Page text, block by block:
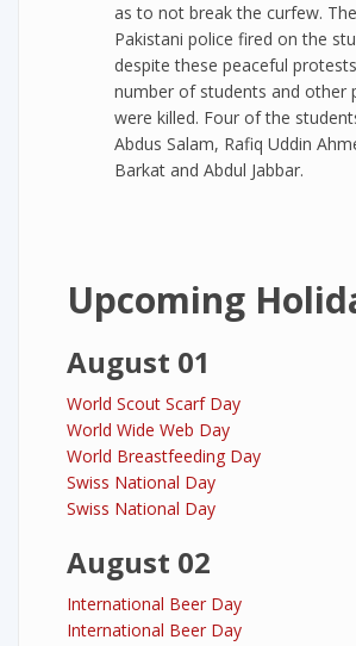
as to not break the curfew. The
Pakistani police fired on the
despite these peaceful
number of students and other
were killed. Four of the
Abdus Salam, Rafiq Uddin
Barkat and Abdul Jabbar.
Upcoming
August 01
World Scout Scarf Day
World Wide Web Day
World Breastfeeding Day
Swiss National Day
Swiss National Day
August 02
International Beer Day
International Beer Day